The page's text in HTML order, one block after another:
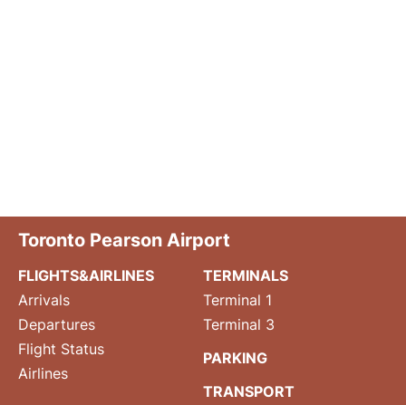
Toronto Pearson Airport
FLIGHTS&AIRLINES
Arrivals
Departures
Flight Status
Airlines
TERMINALS
Terminal 1
Terminal 3
PARKING
TRANSPORT